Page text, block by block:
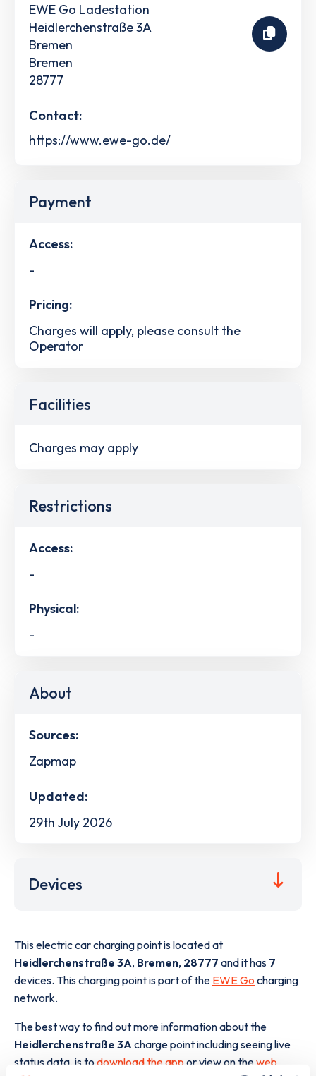
EWE Go Ladestation
Heidlerchenstraße 3A
Bremen
Bremen
28777
Contact:
https://www.ewe-go.de/
Payment
Access:
-
Pricing:
Charges will apply, please consult the
Operator
Facilities
Charges may apply
Restrictions
Access:
-
Physical:
-
About
Sources:
Zapmap
Updated:
29th July 2026
Devices
This electric car charging point is located at
Heidlerchenstraße 3A, Bremen, 28777 and it has 7
devices. This charging point is part of the EWE Go charging
network.
The best way to find out more information about the
Heidlerchenstraße 3Acharge point including seeing live
status data, is todownload the appor view on theweb